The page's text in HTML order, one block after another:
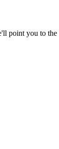
point you to